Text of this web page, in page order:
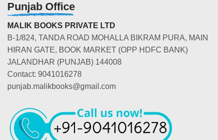
Punjab Office
MALIK BOOKS PRIVATE LTD
B-1/824, TANDA ROAD MOHALLA BIKRAM PURA, MAIN
HIRAN GATE, BOOK MARKET (OPP HDFC BANK)
JALANDHAR (PUNJAB) 144008
Contact: 9041016278
punjab.malikbooks@gmail.com